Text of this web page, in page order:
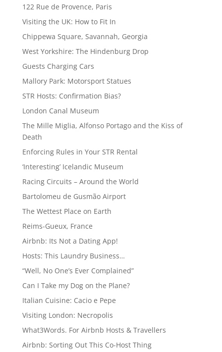
122 Rue de Provence, Paris
Visiting the UK: How to Fit In
Chippewa Square, Savannah, Georgia
West Yorkshire: The Hindenburg Drop
Guests Charging Cars
Mallory Park: Motorsport Statues
STR Hosts: Confirmation Bias?
London Canal Museum
The Mille Miglia, Alfonso Portago and the Kiss of
Death
Enforcing Rules in Your STR Rental
‘Interesting’ Icelandic Museum
Racing Circuits – Around the World
Bartolomeu de Gusmão Airport
The Wettest Place on Earth
Reims-Gueux, France
Airbnb: Its Not a Dating App!
Hosts: This Laundry Business…
“Well, No One’s Ever Complained”
Can I Take my Dog on the Plane?
Italian Cuisine: Cacio e Pepe
Visiting London: Necropolis
What3Words. For Airbnb Hosts & Travellers
Airbnb: Sorting Out This Co-Host Thing